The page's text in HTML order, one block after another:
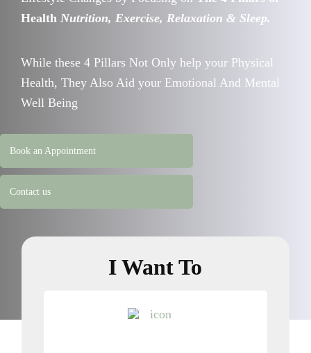
Health Nutrition, Exercise, Relaxation & Sleep.
While these 4 Pillars Not Only help your Physical
Health, They Also Aid your Emotional And Mental
Well Being
Book an Appointment
Contact us
I Want To